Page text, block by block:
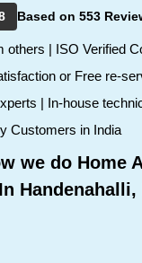
Based on 553
others | ISO Verified
or Free re-
| In-house
Customers in India
we do Home
Handenahalli,